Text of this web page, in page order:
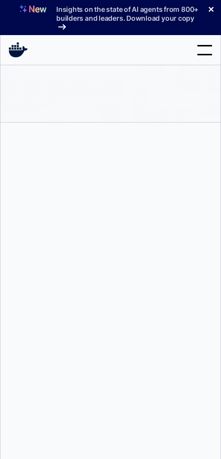
Insights on the state of AI agents from 800+
builders and leaders. Download your copy
✕
Support